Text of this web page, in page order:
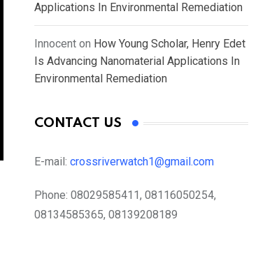
Applications In Environmental Remediation
Innocent on How Young Scholar, Henry Edet
Is Advancing Nanomaterial Applications In
Environmental Remediation
CONTACT US
E-mail: crossriverwatch1@gmail.com
Phone: 08029585411, 08116050254,
08134585365, 08139208189